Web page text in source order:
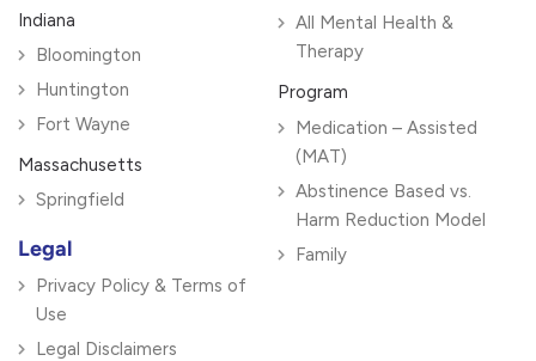
Indiana
Bloomington
Huntington
Fort Wayne
Massachusetts
Springfield
Legal
Privacy Policy & Terms of
Use
Legal Disclaimers
All Mental Health &
Therapy
Program
Medication – Assisted
(MAT)
Abstinence Based vs.
Harm Reduction Model
Family